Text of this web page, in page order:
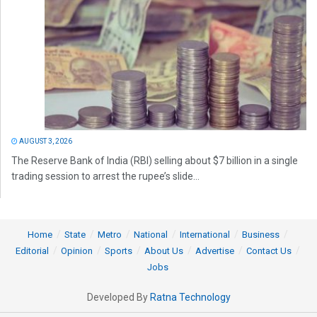
AUGUST 3, 2026
The Reserve Bank of India (RBI) selling about $7 billion in a single
trading session to arrest the rupee’s slide...
Home State Metro National International
Business
Editorial
Opinion Sports About Us Advertise
Contact Us
Jobs
Developed By Ratna Technology